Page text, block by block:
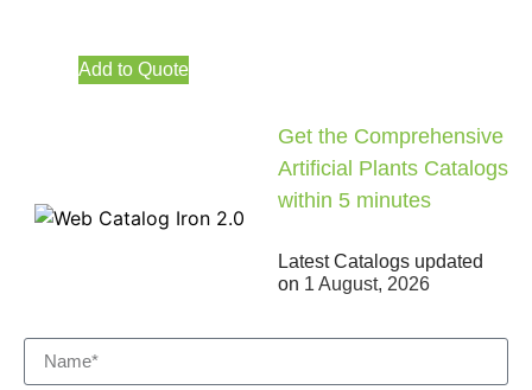
Add to Quote
Get the Comprehensive
Artificial Plants Catalogs
within 5 minutes
Latest Catalogs updated
on 1 August, 2026